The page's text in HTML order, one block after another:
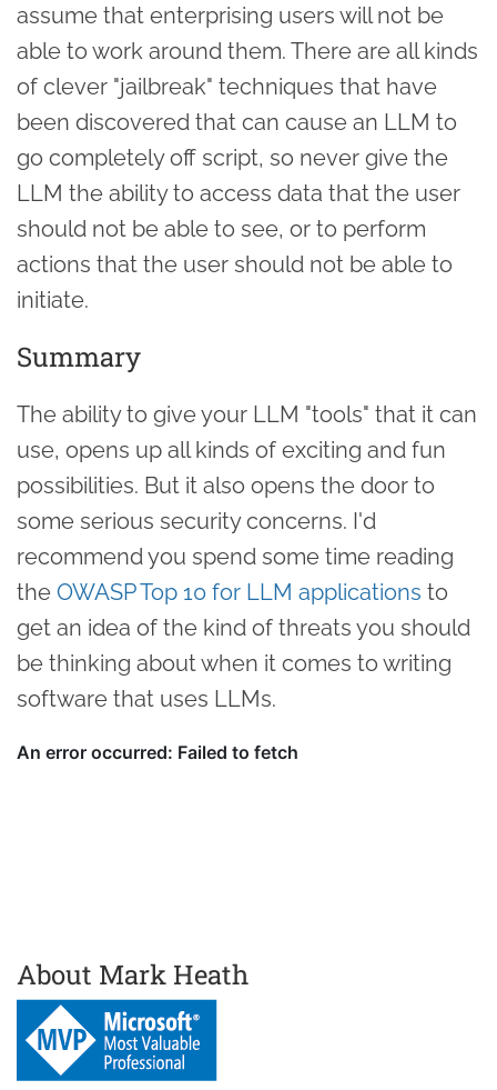
assume that enterprising users will not be
able to work around them. There are all kinds
of clever "jailbreak" techniques that have
been discovered that can cause an LLM to
go completely off script, so never give the
LLM the ability to access data that the user
should not be able to see, or to perform
actions that the user should not be able to
initiate.
Summary
The ability to give your LLM "tools" that it can
use, opens up all kinds of exciting and fun
possibilities. But it also opens the door to
some serious security concerns. I'd
recommend you spend some time reading
the OWASP Top 10 for LLM applications to
get an idea of the kind of threats you should
be thinking about when it comes to writing
software that uses LLMs.
About Mark Heath